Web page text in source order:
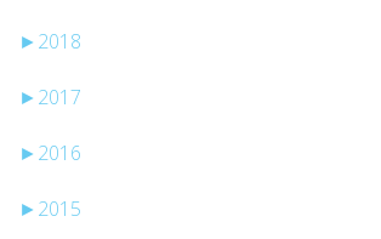
► 2018
► 2017
► 2016
► 2015